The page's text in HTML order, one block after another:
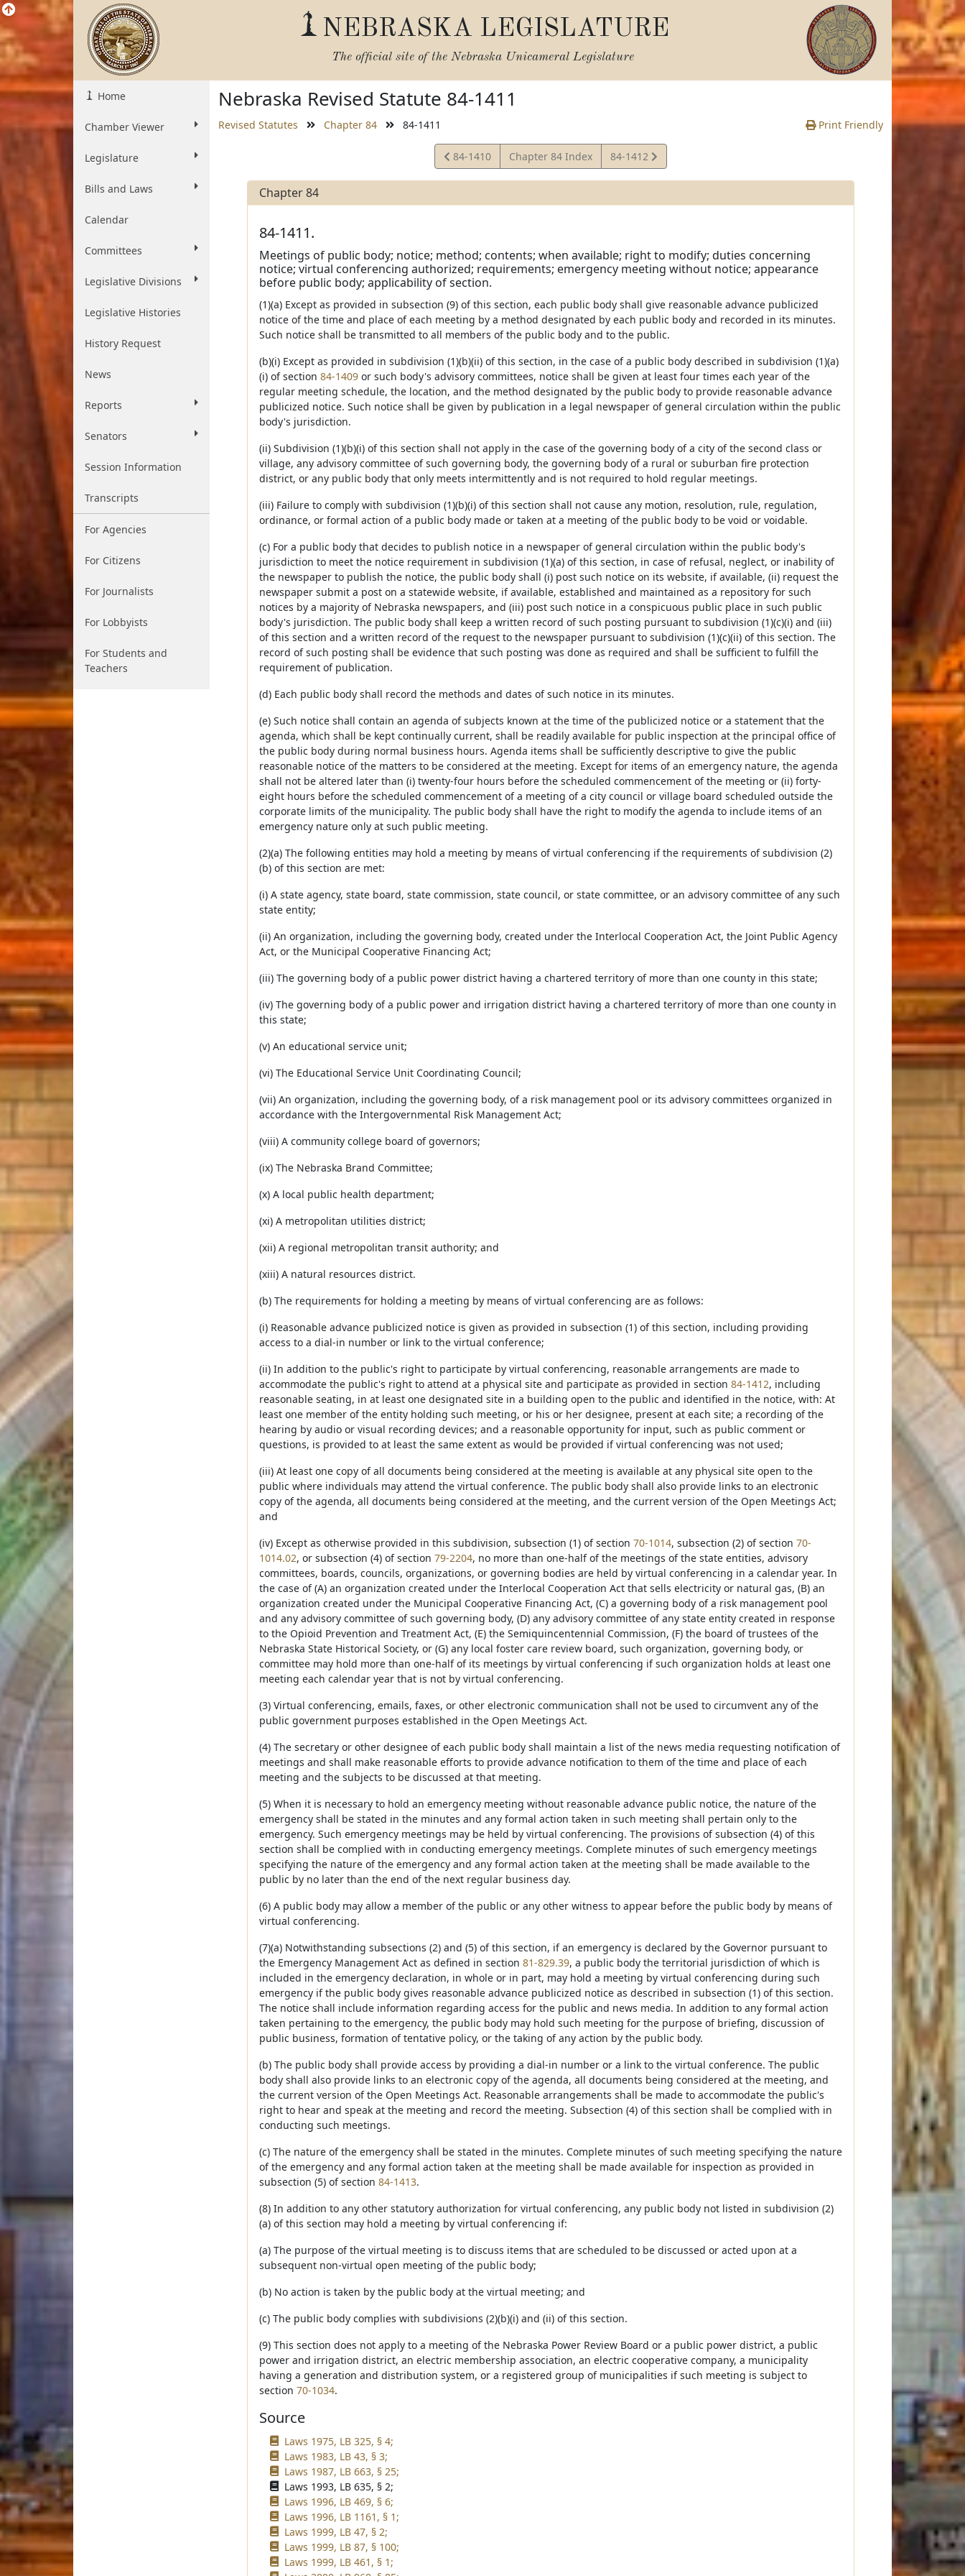
NEBRASKA LEGISLATURE
The official site of the Nebraska Unicameral Legislature
Home
Chamber Viewer
Legislature
Bills and Laws
Calendar
Committees
Legislative Divisions
Legislative Histories
History Request
News
Reports
Senators
Session Information
Transcripts
For Agencies
For Citizens
For Journalists
For Lobbyists
For Students and
Teachers
Nebraska Revised Statute 84-1411
Revised Statutes Chapter 84 84-1411 Print Friendly
View
Statute
84-1410 Chapter 84 Index
View
Statute
84-1412
Chapter 84
84-1411.
Meetings of public body; notice; method; contents; when available; right to modify; duties concerning
notice; virtual conferencing authorized; requirements; emergency meeting without notice; appearance
before public body; applicability of section.
(1)(a) Except as provided in subsection (9) of this section, each public body shall give reasonable advance publicized
notice of the time and place of each meeting by a method designated by each public body and recorded in its minutes.
Such notice shall be transmitted to all members of the public body and to the public.
(b)(i) Except as provided in subdivision (1)(b)(ii) of this section, in the case of a public body described in subdivision (1)(a)
(i) of section 84-1409or such body's advisory committees, notice shall be given at least four times each year of the
regular meeting schedule, the location, and the method designated by the public body to provide reasonable advance
publicized notice. Such notice shall be given by publication in a legal newspaper of general circulation within the public
body's jurisdiction.
(ii) Subdivision (1)(b)(i) of this section shall not apply in the case of the governing body of a city of the second class or
village, any advisory committee of such governing body, the governing body of a rural or suburban fire protection
district, or any public body that only meets intermittently and is not required to hold regular meetings.
(iii) Failure to comply with subdivision (1)(b)(i) of this section shall not cause any motion, resolution, rule, regulation,
ordinance, or formal action of a public body made or taken at a meeting of the public body to be void or voidable.
(c) For a public body that decides to publish notice in a newspaper of general circulation within the public body's
jurisdiction to meet the notice requirement in subdivision (1)(a) of this section, in case of refusal, neglect, or inability of
the newspaper to publish the notice, the public body shall (i) post such notice on its website, if available, (ii) request the
newspaper submit a post on a statewide website, if available, established and maintained as a repository for such
notices by a majority of Nebraska newspapers, and (iii) post such notice in a conspicuous public place in such public
body's jurisdiction. The public body shall keep a written record of such posting pursuant to subdivision (1)(c)(i) and (iii)
of this section and a written record of the request to the newspaper pursuant to subdivision (1)(c)(ii) of this section. The
record of such posting shall be evidence that such posting was done as required and shall be sufficient to fulfill the
requirement of publication.
(d) Each public body shall record the methods and dates of such notice in its minutes.
(e) Such notice shall contain an agenda of subjects known at the time of the publicized notice or a statement that the
agenda, which shall be kept continually current, shall be readily available for public inspection at the principal office of
the public body during normal business hours. Agenda items shall be sufficiently descriptive to give the public
reasonable notice of the matters to be considered at the meeting. Except for items of an emergency nature, the agenda
shall not be altered later than (i) twenty-four hours before the scheduled commencement of the meeting or (ii) forty-
eight hours before the scheduled commencement of a meeting of a city council or village board scheduled outside the
corporate limits of the municipality. The public body shall have the right to modify the agenda to include items of an
emergency nature only at such public meeting.
(2)(a) The following entities may hold a meeting by means of virtual conferencing if the requirements of subdivision (2)
(b) of this section are met:
(i) A state agency, state board, state commission, state council, or state committee, or an advisory committee of any such
state entity;
(ii) An organization, including the governing body, created under the Interlocal Cooperation Act, the Joint Public Agency
Act, or the Municipal Cooperative Financing Act;
(iii) The governing body of a public power district having a chartered territory of more than one county in this state;
(iv) The governing body of a public power and irrigation district having a chartered territory of more than one county in
this state;
(v) An educational service unit;
(vi) The Educational Service Unit Coordinating Council;
(vii) An organization, including the governing body, of a risk management pool or its advisory committees organized in
accordance with the Intergovernmental Risk Management Act;
(viii) A community college board of governors;
(ix) The Nebraska Brand Committee;
(x) A local public health department;
(xi) A metropolitan utilities district;
(xii) A regional metropolitan transit authority; and
(xiii) A natural resources district.
(b) The requirements for holding a meeting by means of virtual conferencing are as follows:
(i) Reasonable advance publicized notice is given as provided in subsection (1) of this section, including providing
access to a dial-in number or link to the virtual conference;
(ii) In addition to the public's right to participate by virtual conferencing, reasonable arrangements are made to
accommodate the public's right to attend at a physical site and participate as provided in section 84-1412, including
reasonable seating, in at least one designated site in a building open to the public and identified in the notice, with: At
least one member of the entity holding such meeting, or his or her designee, present at each site; a recording of the
hearing by audio or visual recording devices; and a reasonable opportunity for input, such as public comment or
questions, is provided to at least the same extent as would be provided if virtual conferencing was not used;
(iii) At least one copy of all documents being considered at the meeting is available at any physical site open to the
public where individuals may attend the virtual conference. The public body shall also provide links to an electronic
copy of the agenda, all documents being considered at the meeting, and the current version of the Open Meetings Act;
and
(iv) Except as otherwise provided in this subdivision, subsection (1) of section 70-1014, subsection (2) of section 70-
1014.02, or subsection (4) of section 79-2204, no more than one-half of the meetings of the state entities, advisory
committees, boards, councils, organizations, or governing bodies are held by virtual conferencing in a calendar year. In
the case of (A) an organization created under the Interlocal Cooperation Act that sells electricity or natural gas, (B) an
organization created under the Municipal Cooperative Financing Act, (C) a governing body of a risk management pool
and any advisory committee of such governing body, (D) any advisory committee of any state entity created in response
to the Opioid Prevention and Treatment Act, (E) the Semiquincentennial Commission, (F) the board of trustees of the
Nebraska State Historical Society, or (G) any local foster care review board, such organization, governing body, or
committee may hold more than one-half of its meetings by virtual conferencing if such organization holds at least one
meeting each calendar year that is not by virtual conferencing.
(3) Virtual conferencing, emails, faxes, or other electronic communication shall not be used to circumvent any of the
public government purposes established in the Open Meetings Act.
(4) The secretary or other designee of each public body shall maintain a list of the news media requesting notification of
meetings and shall make reasonable efforts to provide advance notification to them of the time and place of each
meeting and the subjects to be discussed at that meeting.
(5) When it is necessary to hold an emergency meeting without reasonable advance public notice, the nature of the
emergency shall be stated in the minutes and any formal action taken in such meeting shall pertain only to the
emergency. Such emergency meetings may be held by virtual conferencing. The provisions of subsection (4) of this
section shall be complied with in conducting emergency meetings. Complete minutes of such emergency meetings
specifying the nature of the emergency and any formal action taken at the meeting shall be made available to the
public by no later than the end of the next regular business day.
(6) A public body may allow a member of the public or any other witness to appear before the public body by means of
virtual conferencing.
(7)(a) Notwithstanding subsections (2) and (5) of this section, if an emergency is declared by the Governor pursuant to
the Emergency Management Act as defined in section 81-829.39, a public body the territorial jurisdiction of which is
included in the emergency declaration, in whole or in part, may hold a meeting by virtual conferencing during such
emergency if the public body gives reasonable advance publicized notice as described in subsection (1) of this section.
The notice shall include information regarding access for the public and news media. In addition to any formal action
taken pertaining to the emergency, the public body may hold such meeting for the purpose of briefing, discussion of
public business, formation of tentative policy, or the taking of any action by the public body.
(b) The public body shall provide access by providing a dial-in number or a link to the virtual conference. The public
body shall also provide links to an electronic copy of the agenda, all documents being considered at the meeting, and
the current version of the Open Meetings Act. Reasonable arrangements shall be made to accommodate the public's
right to hear and speak at the meeting and record the meeting. Subsection (4) of this section shall be complied with in
conducting such meetings.
(c) The nature of the emergency shall be stated in the minutes. Complete minutes of such meeting specifying the nature
of the emergency and any formal action taken at the meeting shall be made available for inspection as provided in
subsection (5) of section 84-1413.
(8) In addition to any other statutory authorization for virtual conferencing, any public body not listed in subdivision (2)
(a) of this section may hold a meeting by virtual conferencing if:
(a) The purpose of the virtual meeting is to discuss items that are scheduled to be discussed or acted upon at a
subsequent non-virtual open meeting of the public body;
(b) No action is taken by the public body at the virtual meeting; and
(c) The public body complies with subdivisions (2)(b)(i) and (ii) of this section.
(9) This section does not apply to a meeting of the Nebraska Power Review Board or a public power district, a public
power and irrigation district, an electric membership association, an electric cooperative company, a municipality
having a generation and distribution system, or a registered group of municipalities if such meeting is subject to
section 70-1034.
Source
Laws 1975, LB 325, § 4;
Laws 1983, LB 43, § 3;
Laws 1987, LB 663, § 25;
Laws 1993, LB 635, § 2;
Laws 1996, LB 469, § 6;
Laws 1996, LB 1161, § 1;
Laws 1999, LB 47, § 2;
Laws 1999, LB 87, § 100;
Laws 1999, LB 461, § 1;